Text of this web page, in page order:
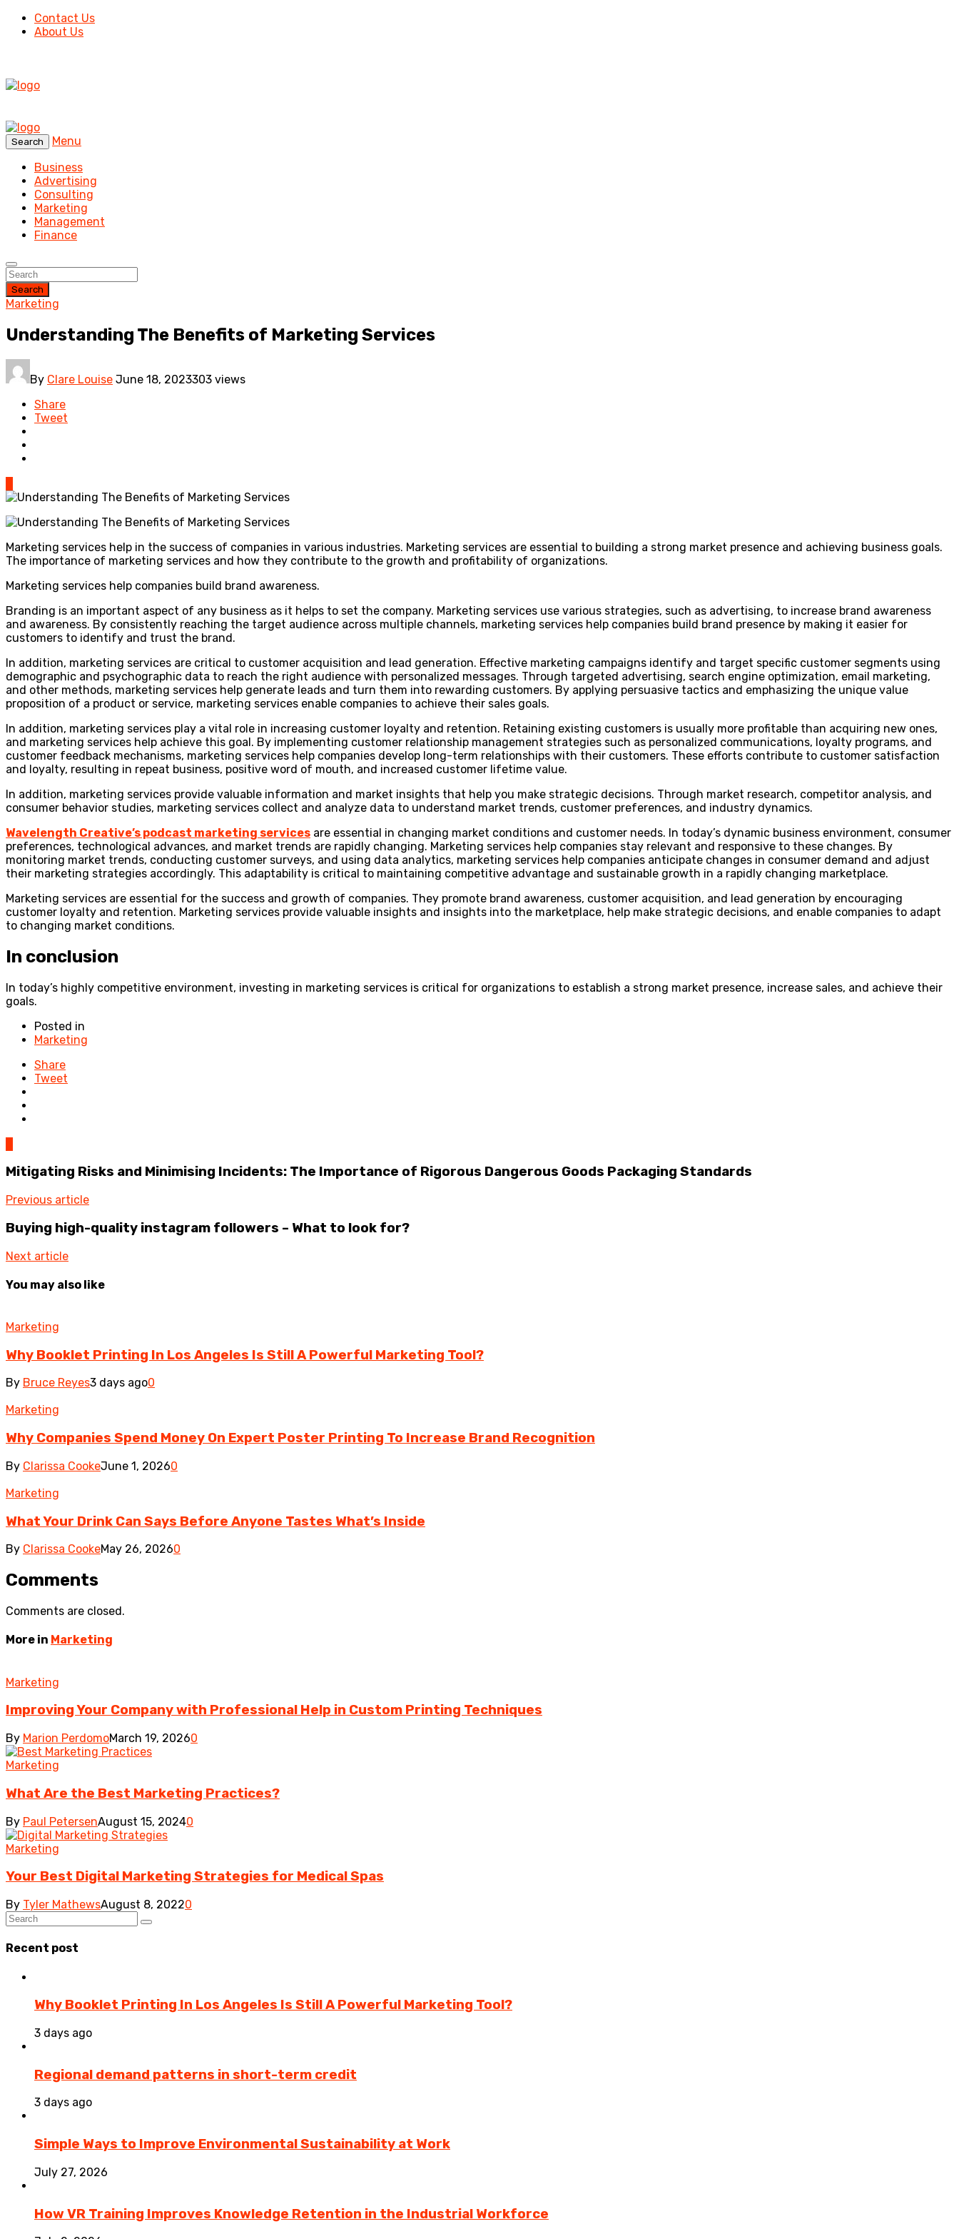
Contact Us
About Us
Search
Menu
Business
Advertising
Consulting
Marketing
Management
Finance
Search
Marketing
Understanding The Benefits of Marketing Services
By Clare Louise June 18, 2023303 views
Share
Tweet
Marketing services help in the success of companies in various industries. Marketing services are essential to building a strong market presence and achieving business goals.
The importance of marketing services and how they contribute to the growth and profitability of organizations.
Marketing services help companies build brand awareness.
Branding is an important aspect of any business as it helps to set the company. Marketing services use various strategies, such as advertising, to increase brand awareness
and awareness. By consistently reaching the target audience across multiple channels, marketing services help companies build brand presence by making it easier for
customers to identify and trust the brand.
In addition, marketing services are critical to customer acquisition and lead generation. Effective marketing campaigns identify and target specific customer segments using
demographic and psychographic data to reach the right audience with personalized messages. Through targeted advertising, search engine optimization, email marketing,
and other methods, marketing services help generate leads and turn them into rewarding customers. By applying persuasive tactics and emphasizing the unique value
proposition of a product or service, marketing services enable companies to achieve their sales goals.
In addition, marketing services play a vital role in increasing customer loyalty and retention. Retaining existing customers is usually more profitable than acquiring new ones,
and marketing services help achieve this goal. By implementing customer relationship management strategies such as personalized communications, loyalty programs, and
customer feedback mechanisms, marketing services help companies develop long-term relationships with their customers. These efforts contribute to customer satisfaction
and loyalty, resulting in repeat business, positive word of mouth, and increased customer lifetime value.
In addition, marketing services provide valuable information and market insights that help you make strategic decisions. Through market research, competitor analysis, and
consumer behavior studies, marketing services collect and analyze data to understand market trends, customer preferences, and industry dynamics.
Wavelength Creative’s podcast marketing services are essential in changing market conditions and customer needs. In today’s dynamic business environment, consumer
preferences, technological advances, and market trends are rapidly changing. Marketing services help companies stay relevant and responsive to these changes. By
monitoring market trends, conducting customer surveys, and using data analytics, marketing services help companies anticipate changes in consumer demand and adjust
their marketing strategies accordingly. This adaptability is critical to maintaining competitive advantage and sustainable growth in a rapidly changing marketplace.
Marketing services are essential for the success and growth of companies. They promote brand awareness, customer acquisition, and lead generation by encouraging
customer loyalty and retention. Marketing services provide valuable insights and insights into the marketplace, help make strategic decisions, and enable companies to adapt
to changing market conditions.
In conclusion
In today’s highly competitive environment, investing in marketing services is critical for organizations to establish a strong market presence, increase sales, and achieve their
goals.
Posted in
Marketing
Share
Tweet
Mitigating Risks and Minimising Incidents: The Importance of Rigorous Dangerous Goods Packaging Standards
Previous article
Buying high-quality instagram followers – What to look for?
Next article
You may also like
Marketing
Why Booklet Printing In Los Angeles Is Still A Powerful Marketing Tool?
By Bruce Reyes3 days ago0
Marketing
Why Companies Spend Money On Expert Poster Printing To Increase Brand Recognition
By Clarissa CookeJune 1, 20260
Marketing
What Your Drink Can Says Before Anyone Tastes What’s Inside
By Clarissa CookeMay 26, 20260
Comments
Comments are closed.
More in Marketing
Marketing
Improving Your Company with Professional Help in Custom Printing Techniques
By Marion PerdomoMarch 19, 20260
Marketing
What Are the Best Marketing Practices?
By Paul PetersenAugust 15, 20240
Marketing
Your Best Digital Marketing Strategies for Medical Spas
By Tyler MathewsAugust 8, 20220
Recent post
Why Booklet Printing In Los Angeles Is Still A Powerful Marketing Tool?
3 days ago
Regional demand patterns in short-term credit
3 days ago
Simple Ways to Improve Environmental Sustainability at Work
July 27, 2026
How VR Training Improves Knowledge Retention in the Industrial Workforce